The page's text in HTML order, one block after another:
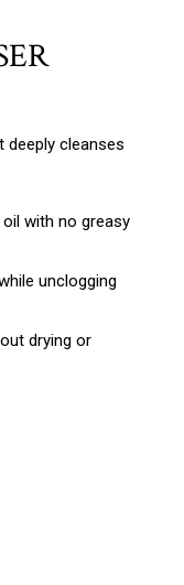
deeply cleanses
with no greasy
unclogging
drying or